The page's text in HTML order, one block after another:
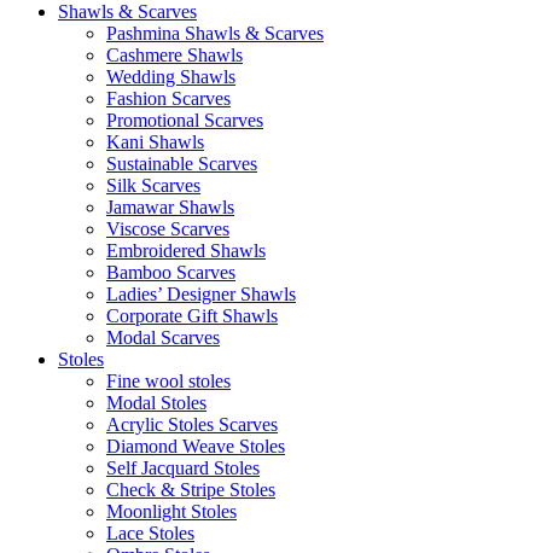
Shawls & Scarves
Pashmina Shawls & Scarves
Cashmere Shawls
Wedding Shawls
Fashion Scarves
Promotional Scarves
Kani Shawls
Sustainable Scarves
Silk Scarves
Jamawar Shawls
Viscose Scarves
Embroidered Shawls
Bamboo Scarves
Ladies’ Designer Shawls
Corporate Gift Shawls
Modal Scarves
Stoles
Fine wool stoles
Modal Stoles
Acrylic Stoles Scarves
Diamond Weave Stoles
Self Jacquard Stoles
Check & Stripe Stoles
Moonlight Stoles
Lace Stoles